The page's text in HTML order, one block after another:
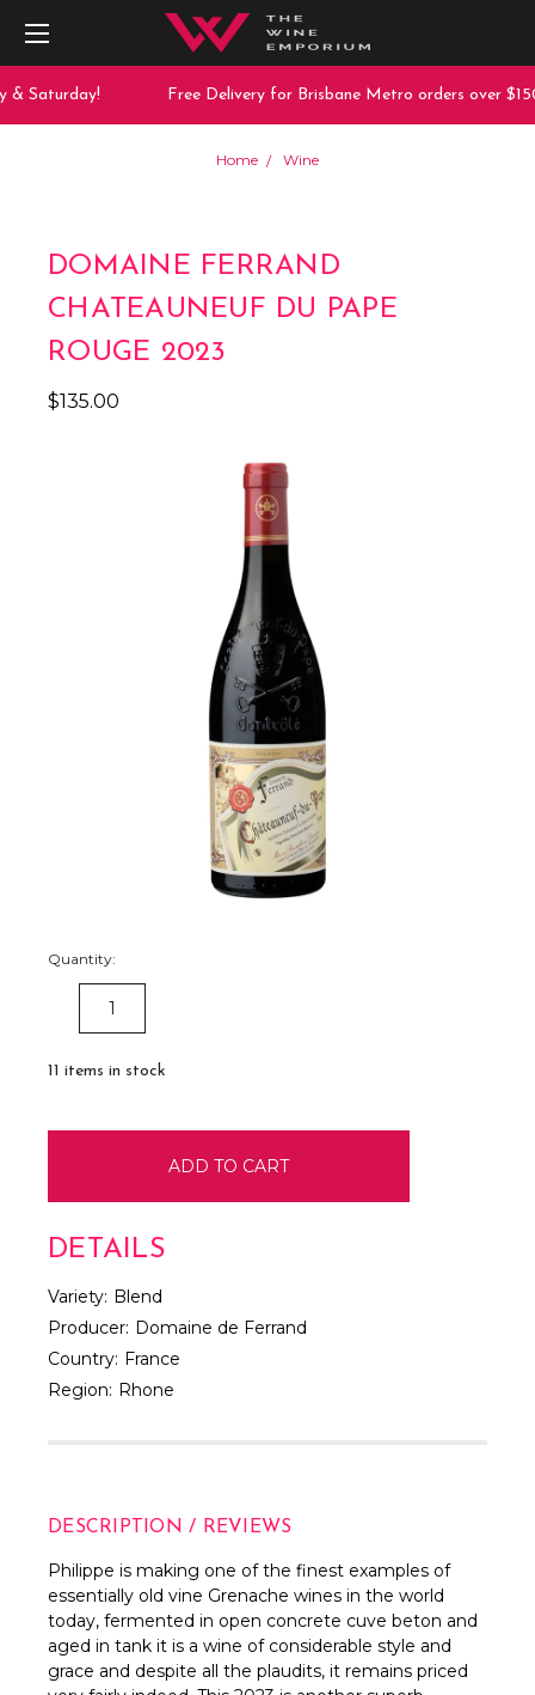
& Saturday! Free Delivery for Brisbane Metro orders over $150
Home Wine
DOMAINE FERRAND
CHATEAUNEUF DU PAPE
ROUGE 2023
$135.00
Quantity:
DECREASE
QUANTITY:
11 items in stock
DETAILS
Variety: Blend
Producer: Domaine de Ferrand
Country: France
Region: Rhone
DESCRIPTION / REVIEWS
Philippe is making one of the finest examples of
essentially old vine Grenache wines in the world
today, fermented in open concrete cuve beton and
aged in tank it is a wine of considerable style and
grace and despite all the plaudits, it remains priced